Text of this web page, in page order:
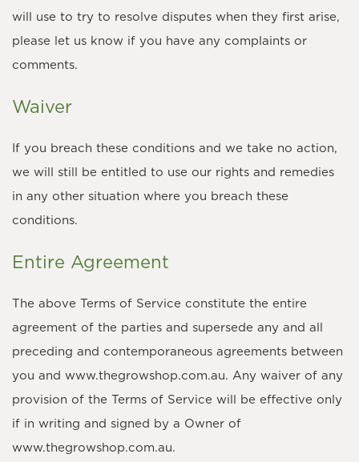
will use to try to resolve disputes when they first arise,
please let us know if you have any complaints or
comments.
Waiver
If you breach these conditions and we take no action,
we will still be entitled to use our rights and remedies
in any other situation where you breach these
conditions.
Entire Agreement
The above Terms of Service constitute the entire
agreement of the parties and supersede any and all
preceding and contemporaneous agreements between
you and www.thegrowshop.com.au. Any waiver of any
provision of the Terms of Service will be effective only
if in writing and signed by a Owner of
www.thegrowshop.com.au.